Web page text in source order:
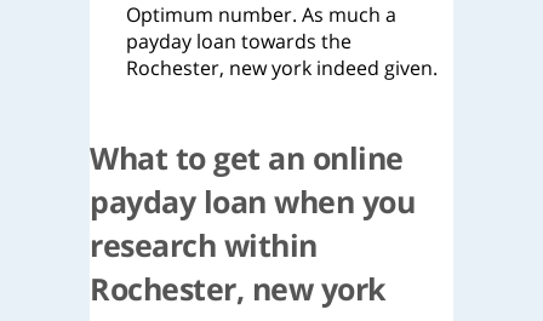
Optimum number. As much a
payday loan towards the
Rochester, new york indeed given.
What to get an online
payday loan when you
research within
Rochester, new york